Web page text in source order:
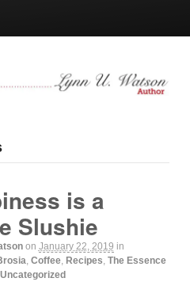
is a
Slushie
on January 22, 2019 in
, Coffee, Recipes, The Essence
Uncategorized